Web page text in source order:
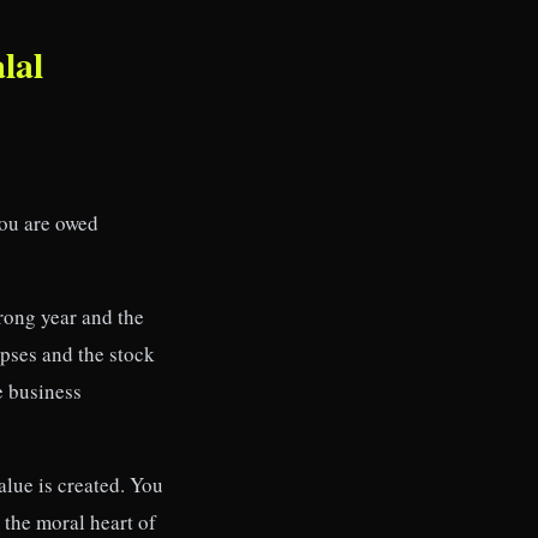
are owed
year and the
and the stock
is created. You
moral heart of